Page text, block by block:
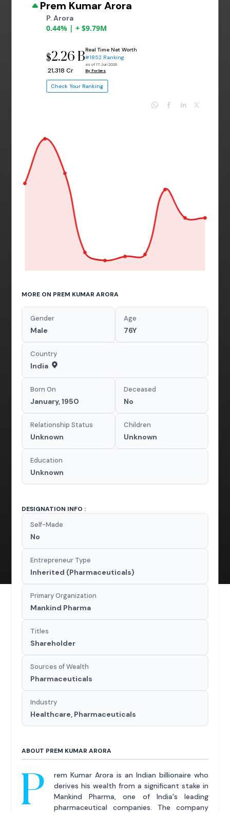
Prem Kumar Arora
P. Arora
0.44% | + $9.79M
$2.26 B
₹ 21,318 Cr
Real Time Net Worth
#1852 Ranking
as of 17 Jun 2026
By Forbes
Check Your Ranking
MORE ON PREM KUMAR ARORA
Gender
Male
Age
76Y
Country
India
Born On
January, 1950
Deceased
No
Relationship Status
Unknown
Children
Unknown
Education
Unknown
DESIGNATION INFO :
Self-Made
No
Entrepreneur Type
Inherited (Pharmaceuticals)
Primary Organization
Mankind Pharma
Titles
Shareholder
Sources of Wealth
Pharmaceuticals
Industry
Healthcare, Pharmaceuticals
ABOUT PREM KUMAR ARORA
P
rem Kumar Arora is an Indian billionaire who
derives his wealth from a significant stake in
Mankind Pharma, one of India's leading
pharmaceutical companies. The company